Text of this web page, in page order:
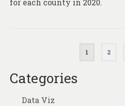
for each county in 2020.
pagination
1 2
Categories
Data Viz